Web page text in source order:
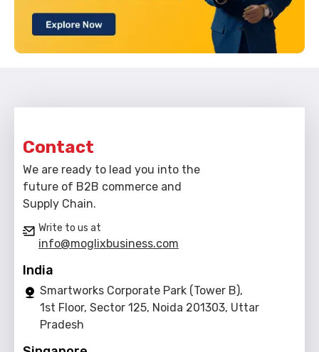
Contact
We are ready to lead you into the
future of B2B commerce and
Supply Chain.
Write to us at
info@moglixbusiness.com
India
Smartworks Corporate Park (Tower B),
1st Floor, Sector 125, Noida 201303, Uttar
Pradesh